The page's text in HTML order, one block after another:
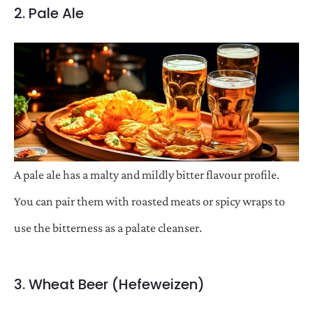
2. Pale Ale
A pale ale has a malty and mildly bitter flavour profile.
You can pair them with roasted meats or spicy wraps to
use the bitterness as a palate cleanser.
3. Wheat Beer (Hefeweizen)